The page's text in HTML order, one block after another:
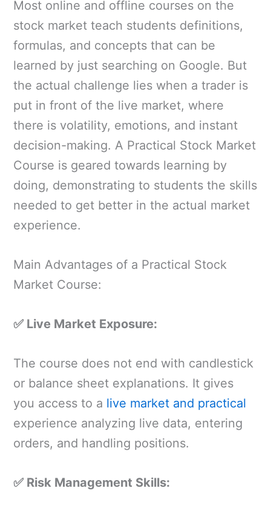
Most online and offline courses on the
stock market teach students definitions,
formulas, and concepts that can be
learned by just searching on Google. But
the actual challenge lies when a trader is
put in front of the live market, where
there is volatility, emotions, and instant
decision-making. A Practical Stock Market
Course is geared towards learning by
doing, demonstrating to students the skills
needed to get better in the actual market
experience.
Main Advantages of a Practical Stock
Market Course:
✅ Live Market Exposure:
The course does not end with candlestick
or balance sheet explanations. It gives
you access to a live market and practical
experience analyzing live data, entering
orders, and handling positions.
✅ Risk Management Skills: